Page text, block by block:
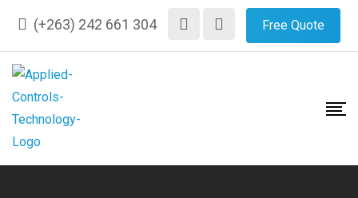
content
(+263) 242 661 304 Free Quote